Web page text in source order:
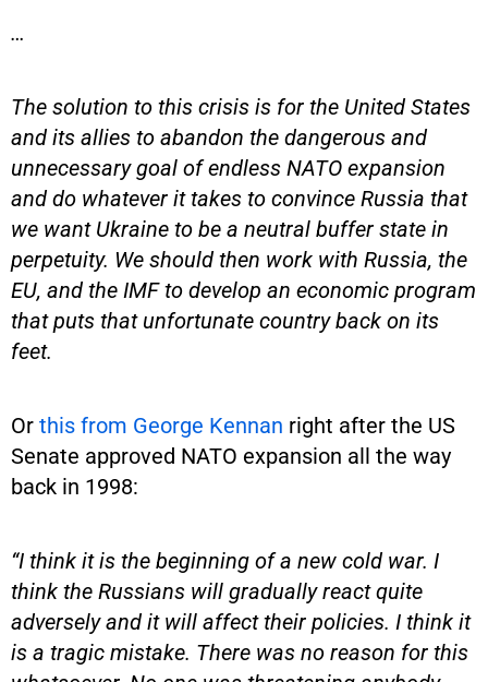
…
The solution to this crisis is for the United States
and its allies to abandon the dangerous and
unnecessary goal of endless NATO expansion
and do whatever it takes to convince Russia that
we want Ukraine to be a neutral buffer state in
perpetuity. We should then work with Russia, the
EU, and the IMF to develop an economic program
that puts that unfortunate country back on its
feet.
Or this from George Kennan right after the US
Senate approved NATO expansion all the way
back in 1998:
“I think it is the beginning of a new cold war. I
think the Russians will gradually react quite
adversely and it will affect their policies. I think it
is a tragic mistake. There was no reason for this